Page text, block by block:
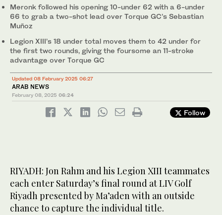
Meronk followed his opening 10-under 62 with a 6-under
66 to grab a two-shot lead over Torque GC’s Sebastian
Muñoz
Legion XIII’s 18 under total moves them to 42 under for
the first two rounds, giving the foursome an 11-stroke
advantage over Torque GC
Updated 08 February 2025 06:27
ARAB NEWS
February 08, 2025 06:24
Follow
RIYADH: Jon Rahm and his Legion XIII teammates
each enter Saturday’s final round at LIV Golf
Riyadh presented by Ma’aden with an outside
chance to capture the individual title.